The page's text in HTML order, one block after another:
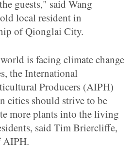
guests," said Wang
local resident in
of Qionglai City.
is facing climate change
the International
Producers (AIPH)
cities should strive to be
more plants into the living
said Tim Briercliffe,
AIPH.